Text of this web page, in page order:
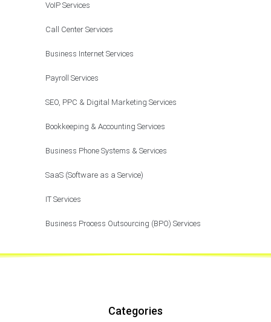
VoIP Services
Call Center Services
Business Internet Services
Payroll Services
SEO, PPC & Digital Marketing Services
Bookkeeping & Accounting Services
Business Phone Systems & Services
SaaS (Software as a Service)
IT Services
Business Process Outsourcing (BPO) Services
Categories